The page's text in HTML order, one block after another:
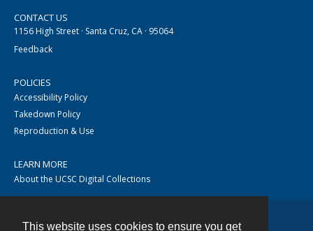
This website uses cookies to ensure you get
CONTACT US
1156 High Street · Santa Cruz, CA · 95064
Feedback
POLICIES
Accessibility Policy
Takedown Policy
Reproduction & Use
LEARN MORE
About the UCSC Digital Collections